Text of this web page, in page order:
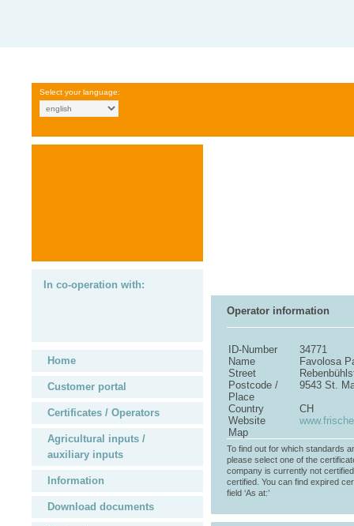
Select your language:
In co-operation with:
Home
Customer portal
Certificates / Operators
Agricultural inputs /
auxiliary inputs
Information
Download documents
Operator information
ID-Number
34771
Name
Favolosa
Street
Postcode /
Place
9543 St.
Country
CH
Website
Map
To find out for which standards
please select one of the
company is currently not
certified. You can find expired
field ‘As at:’